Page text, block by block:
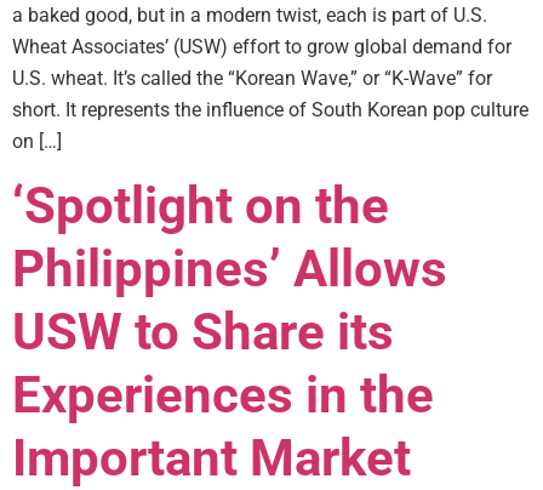
a baked good, but in a modern twist, each is part of U.S.
Wheat Associates’ (USW) effort to grow global demand for
U.S. wheat. It’s called the “Korean Wave,” or “K-Wave” for
short. It represents the influence of South Korean pop culture
on […]
‘Spotlight on the
Philippines’ Allows
USW to Share its
Experiences in the
Important Market